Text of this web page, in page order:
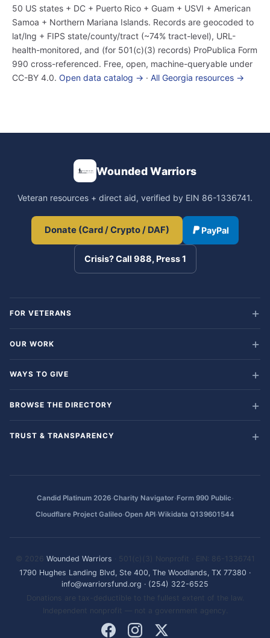
50 US states + DC + Puerto Rico + Guam + USVI + American
Samoa + Northern Mariana Islands. Records are geocoded to
lat/lng + FIPS state/county/tract (~74% tract-level), URL-
health-monitored, and (for 501(c)(3) records) ProPublica Form
990 cross-referenced. Free, open, machine-queryable under
CC-BY 4.0. Open data catalog → · All Georgia resources →
Wounded Warriors
Veteran resources + direct aid, verified by EIN 86-1336741.
Donate (Card / Crypto / DAF) PayPal
Crisis? Call 988, Press 1
FOR VETERANS
OUR WORK
WAYS TO GIVE
BROWSE THE DIRECTORY
TRUST & TRANSPARENCY
Candid Platinum 2026·Charity Navigator·Form 990 Public·
Cloudflare Project Galileo·Open API·Wikidata Q139601544
© 2026 Wounded Warriors · 501(c)(3) Nonprofit · EIN: 86-1336741
1790 Hughes Landing Blvd, Ste 400, The Woodlands, TX 77380 ·
info@warriorsfund.org · (254) 322-6525
Donations are tax-deductible to the fullest extent of the law.
Independent nonprofit — not a government agency.